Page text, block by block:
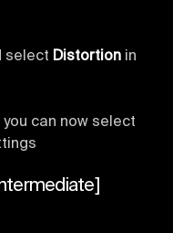
select Distortion in
can now select